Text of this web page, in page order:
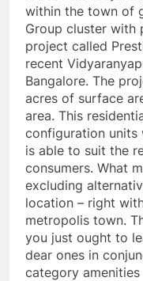
within the town of
Group cluster with
project called
recent
Bangalore. The
acres of surface
area. This
configuration units
is able to suit the
consumers. What
excluding
location – right
metropolis town.
you just ought to
dear ones in
category amenities